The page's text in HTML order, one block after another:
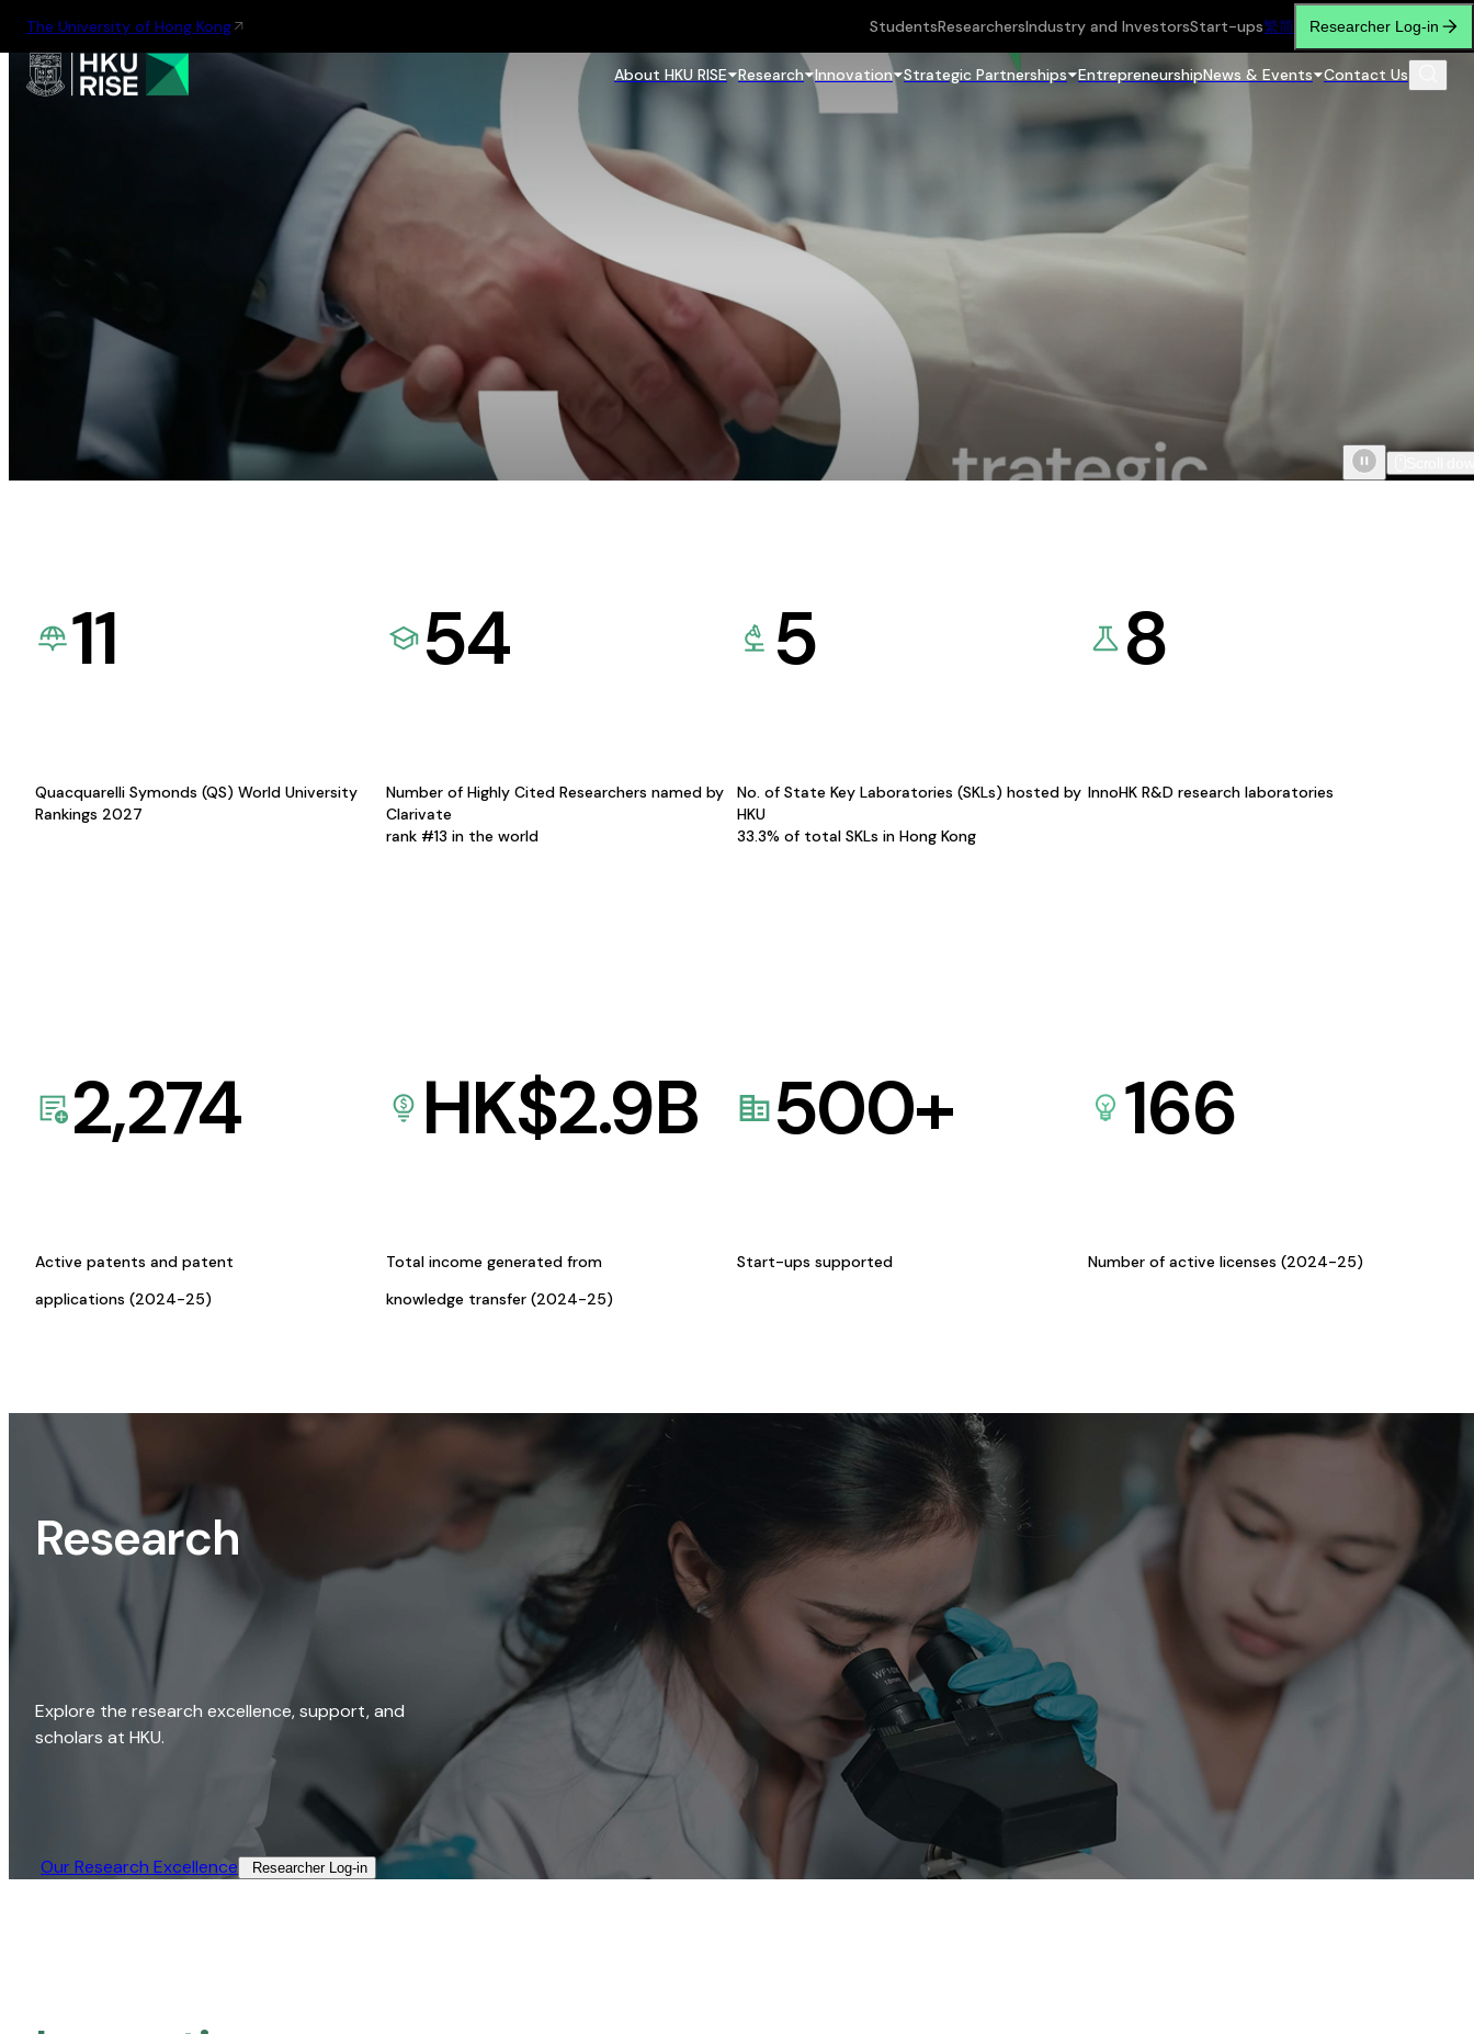
The University of Hong Kong StudentsResearchersIndustry and InvestorsStart-ups繁简 Researcher Log-in
About HKU RISE Research Innovation Strategic Partnerships EntrepreneurshipNews & Events Contact Us
11
Quacquarelli Symonds (QS) World University
Rankings 2027
54
Number of Highly Cited Researchers named by
Clarivate
rank #13 in the world
5
No. of State Key Laboratories (SKLs) hosted by
HKU
33.3% of total SKLs in Hong Kong
8
InnoHK R&D research laboratories
2,274
Active patents and patent
applications (2024-25)
HK$2.9B
Total income generated from
knowledge transfer (2024-25)
500+
Start-ups supported
166
Number of active licenses (2024-25)
Research
Explore the research excellence, support, and
scholars at HKU.
Our Research Excellence​ Researcher Log-in​